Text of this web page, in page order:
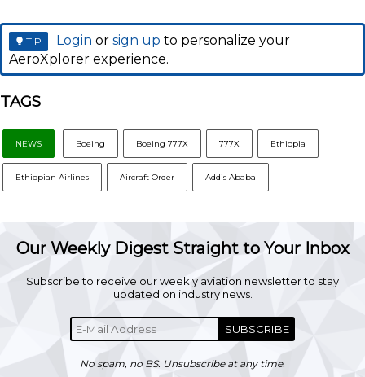
TIP Login or sign up to personalize your
AeroXplorer experience.
TAGS
NEWS Boeing Boeing 777X 777X Ethiopia
Ethiopian Airlines Aircraft Order Addis Ababa
Our Weekly Digest Straight to Your Inbox
Subscribe to receive our weekly aviation newsletter to stay
updated on industry news.
SUBSCRIBE
No spam, no BS. Unsubscribe at any time.